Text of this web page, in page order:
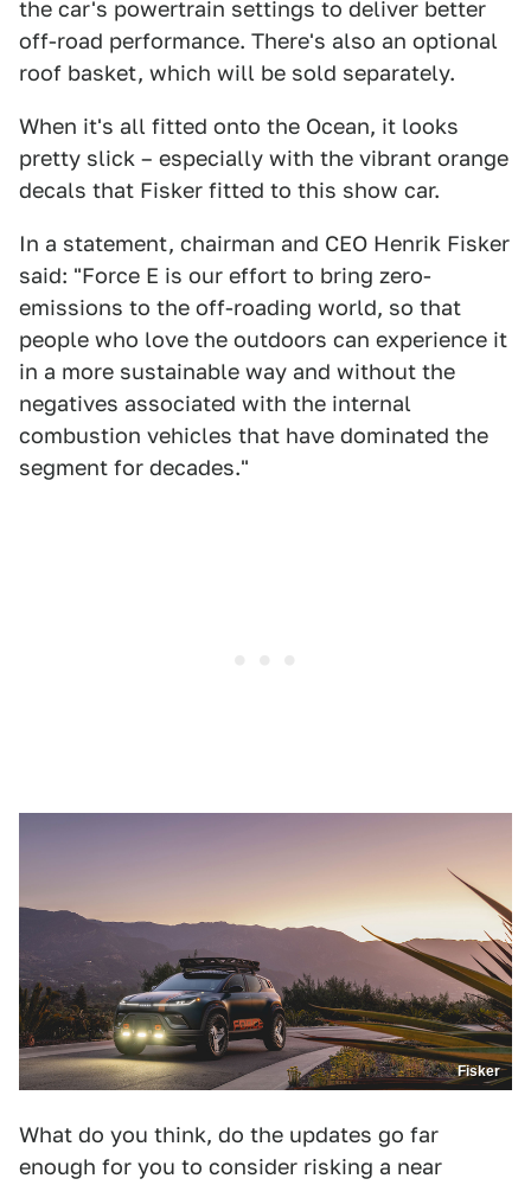
the car's powertrain settings to deliver better
off-road performance. There's also an optional
roof basket, which will be sold separately.
When it's all fitted onto the Ocean, it looks
pretty slick – especially with the vibrant orange
decals that Fisker fitted to this show car.
In a statement, chairman and CEO Henrik Fisker
said: "Force E is our effort to bring zero-
emissions to the off-roading world, so that
people who love the outdoors can experience it
in a more sustainable way and without the
negatives associated with the internal
combustion vehicles that have dominated the
segment for decades."
Fisker
What do you think, do the updates go far
enough for you to consider risking a near